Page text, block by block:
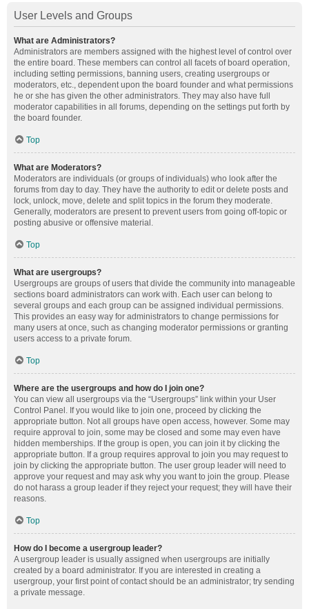
User Levels and Groups
What are Administrators?
Administrators are members assigned with the highest level of control over
the entire board. These members can control all facets of board operation,
including setting permissions, banning users, creating usergroups or
moderators, etc., dependent upon the board founder and what permissions
he or she has given the other administrators. They may also have full
moderator capabilities in all forums, depending on the settings put forth by
the board founder.
Top
What are Moderators?
Moderators are individuals (or groups of individuals) who look after the
forums from day to day. They have the authority to edit or delete posts and
lock, unlock, move, delete and split topics in the forum they moderate.
Generally, moderators are present to prevent users from going off-topic or
posting abusive or offensive material.
Top
What are usergroups?
Usergroups are groups of users that divide the community into manageable
sections board administrators can work with. Each user can belong to
several groups and each group can be assigned individual permissions.
This provides an easy way for administrators to change permissions for
many users at once, such as changing moderator permissions or granting
users access to a private forum.
Top
Where are the usergroups and how do I join one?
You can view all usergroups via the “Usergroups” link within your User
Control Panel. If you would like to join one, proceed by clicking the
appropriate button. Not all groups have open access, however. Some may
require approval to join, some may be closed and some may even have
hidden memberships. If the group is open, you can join it by clicking the
appropriate button. If a group requires approval to join you may request to
join by clicking the appropriate button. The user group leader will need to
approve your request and may ask why you want to join the group. Please
do not harass a group leader if they reject your request; they will have their
reasons.
Top
How do I become a usergroup leader?
A usergroup leader is usually assigned when usergroups are initially
created by a board administrator. If you are interested in creating a
usergroup, your first point of contact should be an administrator; try sending
a private message.